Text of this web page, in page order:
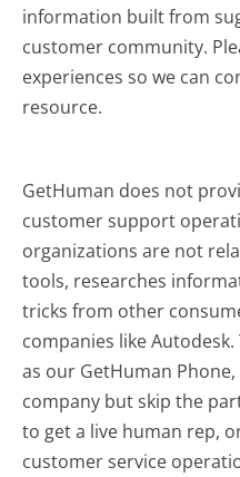
information built from
customer community.
experiences so we can
resource.
GetHuman does not
customer support
organizations are not
tools, researches
tricks from other
companies like
as our GetHuman
company but skip the
to get a live human rep,
customer service